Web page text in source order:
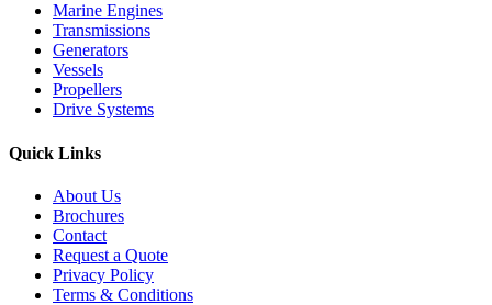
Marine Engines
Transmissions
Generators
Vessels
Propellers
Drive Systems
Quick Links
About Us
Brochures
Contact
Request a Quote
Privacy Policy
Terms & Conditions